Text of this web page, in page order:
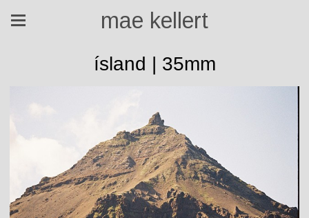
mae kellert
ísland | 35mm